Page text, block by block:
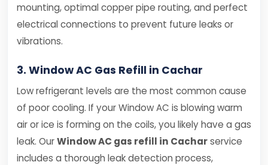
mounting, optimal copper pipe routing, and perfect
electrical connections to prevent future leaks or
vibrations.
3. Window AC Gas Refill in Cachar
Low refrigerant levels are the most common cause
of poor cooling. If your Window AC is blowing warm
air or ice is forming on the coils, you likely have a gas
leak. OurWindow AC gas refill in Cacharservice
includes a thorough leak detection process,